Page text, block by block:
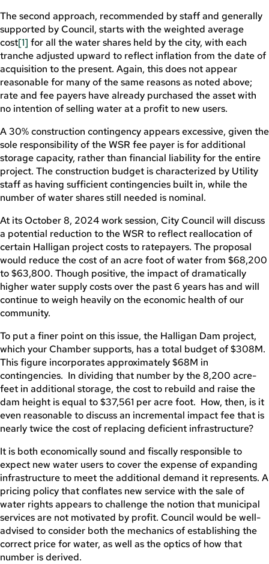
The second approach, recommended by staff and generally
supported by Council, starts with the weighted average
cost[1] for all the water shares held by the city, with each
tranche adjusted upward to reflect inflation from the date of
acquisition to the present. Again, this does not appear
reasonable for many of the same reasons as noted above;
rate and fee payers have already purchased the asset with
no intention of selling water at a profit to new users.
A 30% construction contingency appears excessive, given the
sole responsibility of the WSR fee payer is for additional
storage capacity, rather than financial liability for the entire
project. The construction budget is characterized by Utility
staff as having sufficient contingencies built in, while the
number of water shares still needed is nominal.
At its October 8, 2024 work session, City Council will discuss
a potential reduction to the WSR to reflect reallocation of
certain Halligan project costs to ratepayers. The proposal
would reduce the cost of an acre foot of water from $68,200
to $63,800. Though positive, the impact of dramatically
higher water supply costs over the past 6 years has and will
continue to weigh heavily on the economic health of our
community.
To put a finer point on this issue, the Halligan Dam project,
which your Chamber supports, has a total budget of $308M.
This figure incorporates approximately $68M in
contingencies. In dividing that number by the 8,200 acre-
feet in additional storage, the cost to rebuild and raise the
dam height is equal to $37,561 per acre foot. How, then, is it
even reasonable to discuss an incremental impact fee that is
nearly twice the cost of replacing deficient infrastructure?
It is both economically sound and fiscally responsible to
expect new water users to cover the expense of expanding
infrastructure to meet the additional demand it represents. A
pricing policy that conflates new service with the sale of
water rights appears to challenge the notion that municipal
services are not motivated by profit. Council would be well-
advised to consider both the mechanics of establishing the
correct price for water, as well as the optics of how that
number is derived.